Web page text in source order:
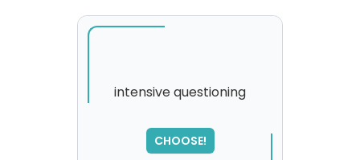
intensive questioning
CHOOSE!
SORRY
,
please try again...